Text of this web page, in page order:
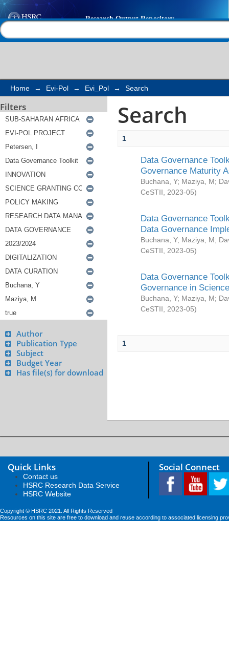
Search
Home → Evi-Pol → Evi_Pol → Search
Filters
Author
Publication Type
Subject
Budget Year
Has file(s) for download
Search
1
Data Governance
Governance Maturity
Buchana, Y; Maziya, M;
CeSTII
2023-05)
Data Governance
Data Governance
Buchana, Y; Maziya, M;
CeSTII
2023-05)
Data Governance
Governance in
Buchana, Y; Maziya, M;
CeSTII
2023-05)
1
Quick Links
Contact us
HSRC Research Data Service
HSRC Website
Social Connect
Copyright © HSRC 2021. All Rights Reserved
Resources on this site are free to download and reuse according to associated licensing